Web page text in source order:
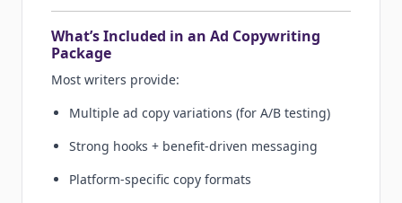
What’s Included in an Ad Copywriting
Package
Most writers provide:
Multiple ad copy variations (for A/B testing)
Strong hooks + benefit-driven messaging
Platform-specific copy formats